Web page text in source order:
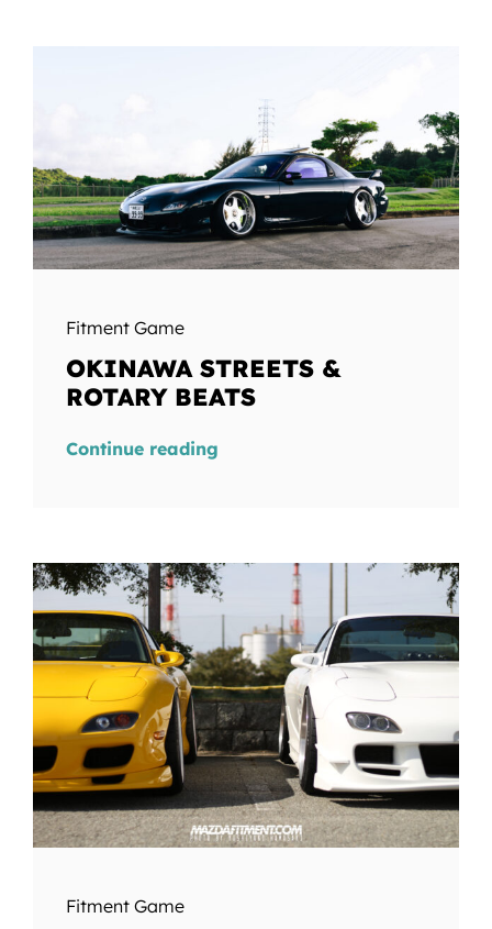
Fitment Game
OKINAWA STREETS &
ROTARY BEATS
Continue reading
Fitment Game